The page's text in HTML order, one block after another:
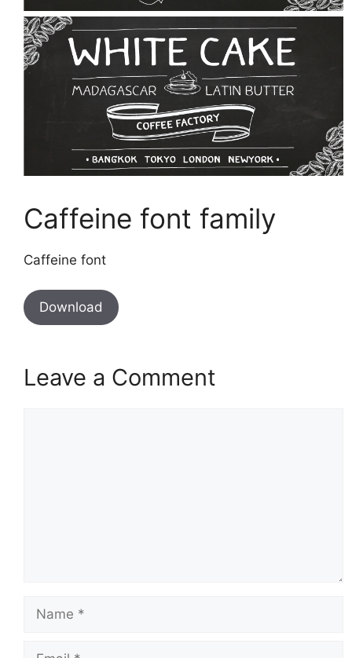
Caffeine font family
Caffeine font
Download
Leave a Comment
Name
Email